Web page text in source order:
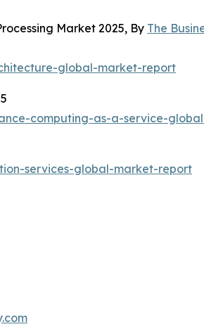
Market 2025, By The
global-market-report
computing-as-a-service-
services-global-market-report